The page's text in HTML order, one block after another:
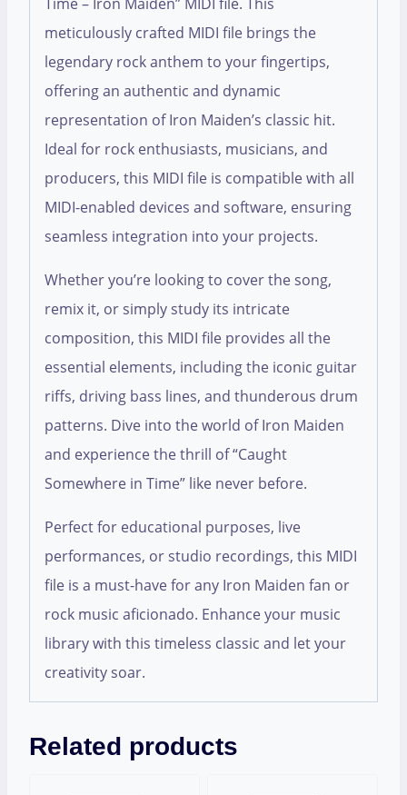
meticulously crafted MIDI file brings the
legendary rock anthem to your fingertips,
offering an authentic and dynamic
representation of Iron Maiden’s classic hit.
Ideal for rock enthusiasts, musicians, and
producers, this MIDI file is compatible with all
MIDI-enabled devices and software, ensuring
seamless integration into your projects.
Whether you’re looking to cover the song,
remix it, or simply study its intricate
composition, this MIDI file provides all the
essential elements, including the iconic guitar
riffs, driving bass lines, and thunderous drum
patterns. Dive into the world of Iron Maiden
and experience the thrill of “Caught
Somewhere in Time” like never before.
Perfect for educational purposes, live
performances, or studio recordings, this MIDI
file is a must-have for any Iron Maiden fan or
rock music aficionado. Enhance your music
library with this timeless classic and let your
creativity soar.
Related products